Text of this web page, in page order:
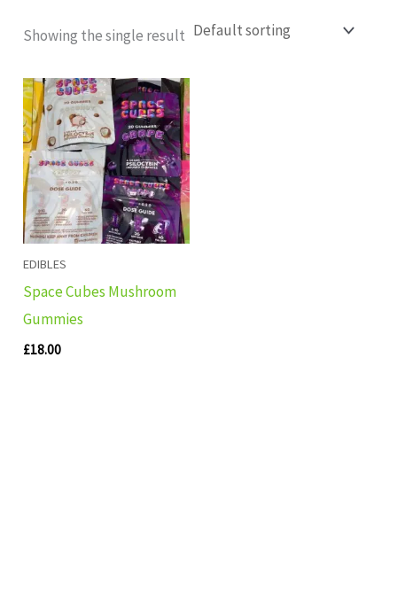
Showing the single result
EDIBLES
Space Cubes Mushroom
Gummies
£18.00